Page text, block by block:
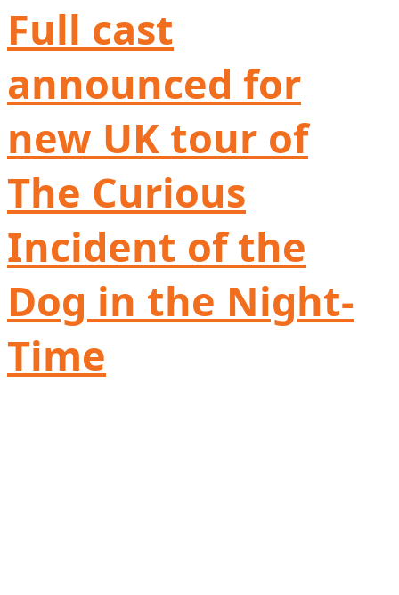
Full cast
announced for
new UK tour of
The Curious
Incident of the
Dog in the Night-
Time